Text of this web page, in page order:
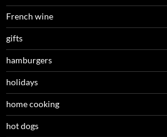
French wine
gifts
hamburgers
holidays
home cooking
hot dogs